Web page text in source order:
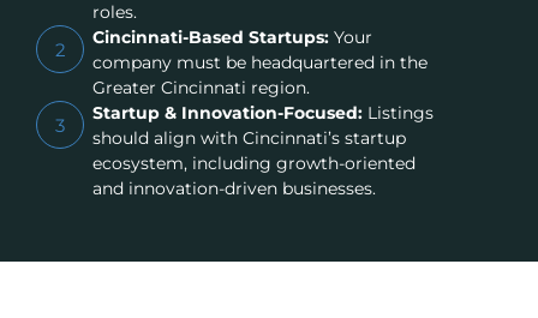
roles.
2
Cincinnati-Based Startups:Your
company must be headquartered in the
Greater Cincinnati region.
3
Startup & Innovation-Focused:Listings
should align with Cincinnati’s startup
ecosystem, including growth-oriented
and innovation-driven businesses.